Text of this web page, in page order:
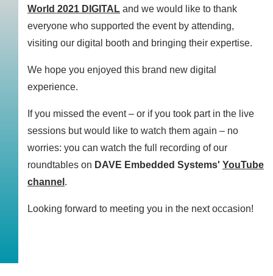
World 2021 DIGITAL and we would like to thank
everyone who supported the event by attending,
visiting our digital booth and bringing their expertise.
We hope you enjoyed this brand new digital
experience.
If you missed the event – or if you took part in the live
sessions but would like to watch them again – no
worries: you can watch the full recording of our
roundtables on DAVE Embedded Systems' YouTube
channel .
Looking forward to meeting you in the next occasion!